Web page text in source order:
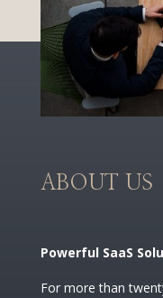
ABOUT US
Powerful SaaS
For more than